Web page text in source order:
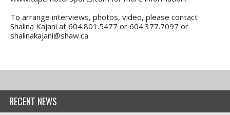
To arrange interviews, photos, video, please contact
Shalina Kajani at 604.801.5477 or 604.377.7097 or
shalinakajani@shaw.ca
RECENT NEWS